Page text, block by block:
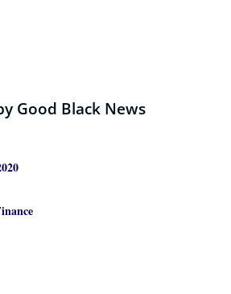
Good Black News